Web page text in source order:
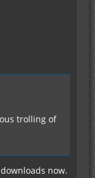
trolling of
now.